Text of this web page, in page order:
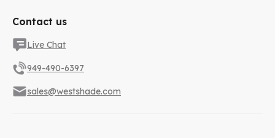
Contact us
Live Chat
949-490-6397
sales@westshade.com